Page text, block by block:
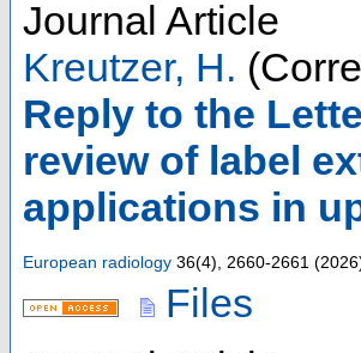
Journal Article
Kreutzer, H.
Reply to the
review of label
applications in
European radiology 36(4), 2660-2661 (2026
Files